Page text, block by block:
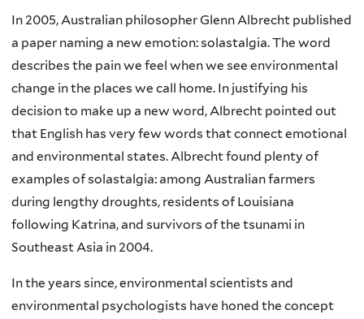
In 2005, Australian philosopher Glenn Albrecht published
a paper naming a new emotion: solastalgia. The word
describes the pain we feel when we see environmental
change in the places we call home. In justifying his
decision to make up a new word, Albrecht pointed out
that English has very few words that connect emotional
and environmental states. Albrecht found plenty of
examples of solastalgia: among Australian farmers
during lengthy droughts, residents of Louisiana
following Katrina, and survivors of the tsunami in
Southeast Asia in 2004.
In the years since, environmental scientists and
environmental psychologists have honed the concept